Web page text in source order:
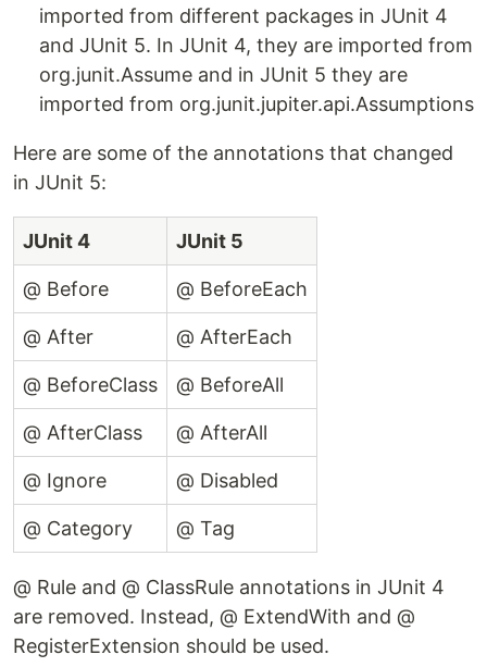
imported from different packages in JUnit 4
and JUnit 5. In JUnit 4, they are imported from
org.junit.Assume and in JUnit 5 they are
imported from org.junit.jupiter.api.Assumptions
Here are some of the annotations that changed
in JUnit 5:
JUnit 4 JUnit 5
@ Before @ BeforeEach
@ After @ AfterEach
@ BeforeClass @ BeforeAll
@ AfterClass @ AfterAll
@ Ignore @ Disabled
@ Category @ Tag
@ Rule and @ ClassRule annotations in JUnit 4
are removed. Instead, @ ExtendWith and @
RegisterExtension should be used.